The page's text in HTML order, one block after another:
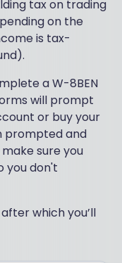
tax on trading
on the
is tax-
a W-8BEN
will prompt
or buy your
prompted and
sure you
you don't
which you’ll